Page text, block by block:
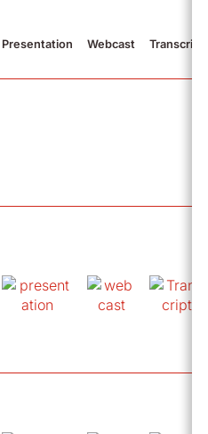
Presentation Webcast Transcript